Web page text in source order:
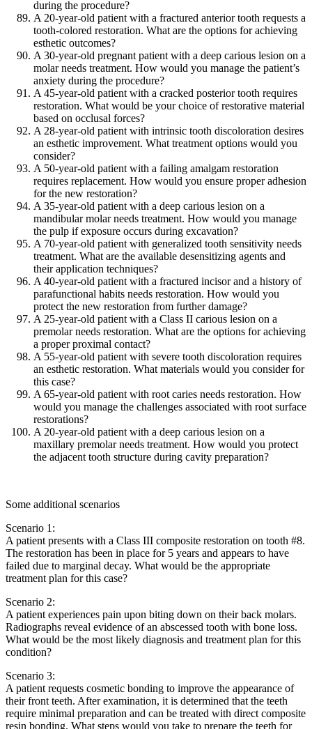
during the procedure?
A 20-year-old patient with a fractured anterior tooth requests a
tooth-colored restoration. What are the options for achieving
esthetic outcomes?
A 30-year-old pregnant patient with a deep carious lesion on a
molar needs treatment. How would you manage the patient’s
anxiety during the procedure?
A 45-year-old patient with a cracked posterior tooth requires
restoration. What would be your choice of restorative material
based on occlusal forces?
A 28-year-old patient with intrinsic tooth discoloration desires
an esthetic improvement. What treatment options would you
consider?
A 50-year-old patient with a failing amalgam restoration
requires replacement. How would you ensure proper adhesion
for the new restoration?
A 35-year-old patient with a deep carious lesion on a
mandibular molar needs treatment. How would you manage
the pulp if exposure occurs during excavation?
A 70-year-old patient with generalized tooth sensitivity needs
treatment. What are the available desensitizing agents and
their application techniques?
A 40-year-old patient with a fractured incisor and a history of
parafunctional habits needs restoration. How would you
protect the new restoration from further damage?
A 25-year-old patient with a Class II carious lesion on a
premolar needs restoration. What are the options for achieving
a proper proximal contact?
A 55-year-old patient with severe tooth discoloration requires
an esthetic restoration. What materials would you consider for
this case?
A 65-year-old patient with root caries needs restoration. How
would you manage the challenges associated with root surface
restorations?
A 20-year-old patient with a deep carious lesion on a
maxillary premolar needs treatment. How would you protect
the adjacent tooth structure during cavity preparation?
Some additional scenarios
Scenario 1:
A patient presents with a Class III composite restoration on tooth #8.
The restoration has been in place for 5 years and appears to have
failed due to marginal decay. What would be the appropriate
treatment plan for this case?
Scenario 2:
A patient experiences pain upon biting down on their back molars.
Radiographs reveal evidence of an abscessed tooth with bone loss.
What would be the most likely diagnosis and treatment plan for this
condition?
Scenario 3:
A patient requests cosmetic bonding to improve the appearance of
their front teeth. After examination, it is determined that the teeth
require minimal preparation and can be treated with direct composite
resin bonding. What steps would you take to prepare the teeth for